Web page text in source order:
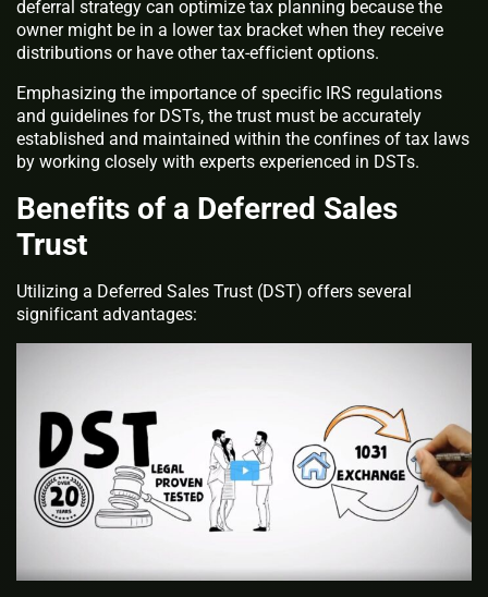
deferral strategy can optimize tax planning because the
owner might be in a lower tax bracket when they receive
distributions or have other tax-efficient options.
Emphasizing the importance of specific IRS regulations
and guidelines for DSTs, the trust must be accurately
established and maintained within the confines of tax laws
by working closely with experts experienced in DSTs.
Benefits of a Deferred Sales
Trust
Utilizing a Deferred Sales Trust (DST) offers several
significant advantages: